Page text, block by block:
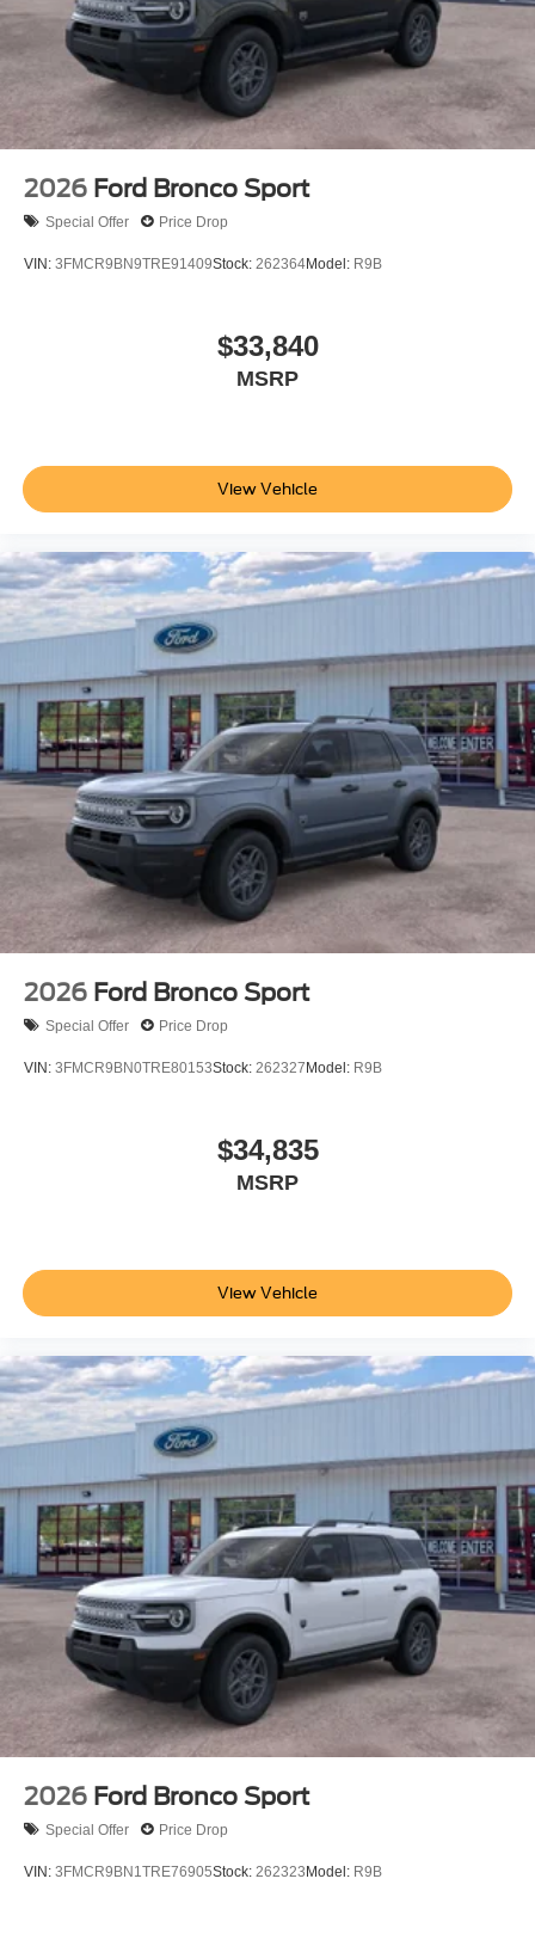
2026 Ford Bronco Sport
Special Offer Price Drop
VIN: 3FMCR9BN9TRE91409Stock: 262364Model: R9B
$33,840
MSRP
View Vehicle
2026 Ford Bronco Sport
Special Offer Price Drop
VIN: 3FMCR9BN0TRE80153Stock: 262327Model: R9B
$34,835
MSRP
View Vehicle
2026 Ford Bronco Sport
Special Offer Price Drop
VIN: 3FMCR9BN1TRE76905Stock: 262323Model: R9B